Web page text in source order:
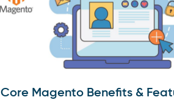
Core Magento Benefits &